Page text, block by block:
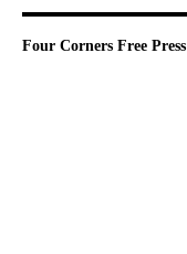
Four Corners Free Press